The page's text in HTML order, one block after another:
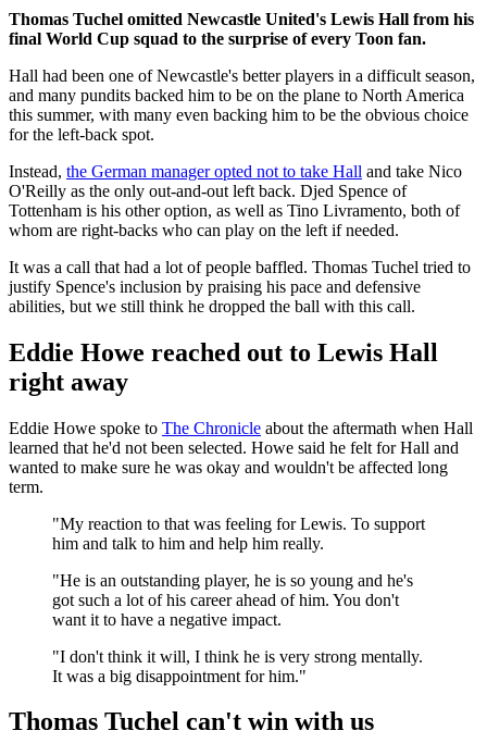
Thomas Tuchel omitted Newcastle United's Lewis Hall from his
final World Cup squad to the surprise of every Toon fan.
Hall had been one of Newcastle's better players in a difficult season,
and many pundits backed him to be on the plane to North America
this summer, with many even backing him to be the obvious choice
for the left-back spot.
Instead, the German manager opted not to take Hall and take Nico
O'Reilly as the only out-and-out left back. Djed Spence of
Tottenham is his other option, as well as Tino Livramento, both of
whom are right-backs who can play on the left if needed.
It was a call that had a lot of people baffled. Thomas Tuchel tried to
justify Spence's inclusion by praising his pace and defensive
abilities, but we still think he dropped the ball with this call.
Eddie Howe reached out to Lewis Hall
right away
Eddie Howe spoke to The Chronicle about the aftermath when Hall
learned that he'd not been selected. Howe said he felt for Hall and
wanted to make sure he was okay and wouldn't be affected long
term.
"My reaction to that was feeling for Lewis. To support
him and talk to him and help him really.
"He is an outstanding player, he is so young and he's
got such a lot of his career ahead of him. You don't
want it to have a negative impact.
"I don't think it will, I think he is very strong mentally.
It was a big disappointment for him."
Thomas Tuchel can't win with us